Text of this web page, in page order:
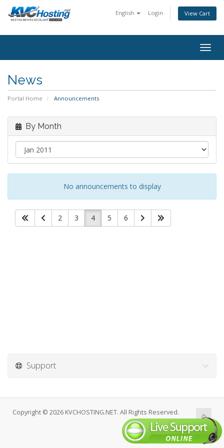
English Login View Cart
News
Portal Home Announcements
By Month
No announcements to display
2 3 4 5 6
Support
Copyright © 2026 KVCHOSTING.NET. All Rights Reserved.